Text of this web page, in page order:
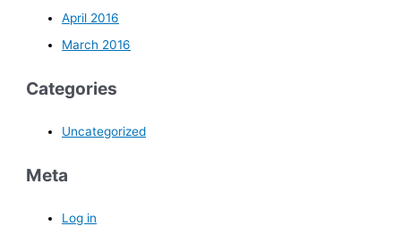
April 2016
March 2016
Categories
Uncategorized
Meta
Log in